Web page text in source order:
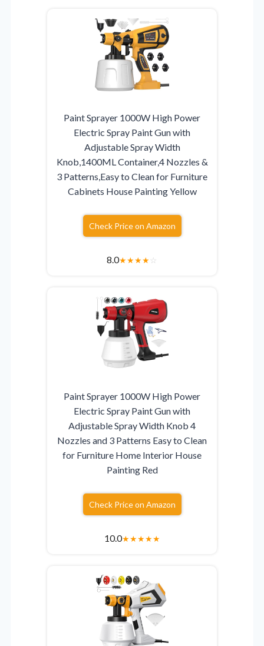
Paint Sprayer 1000W High Power
Electric Spray Paint Gun with
Adjustable Spray Width
Knob,1400ML Container,4 Nozzles &
3 Patterns,Easy to Clean for Furniture
Cabinets House Painting Yellow
Check Price on Amazon
8.0★★★★☆
Paint Sprayer 1000W High Power
Electric Spray Paint Gun with
Adjustable Spray Width Knob 4
Nozzles and 3 Patterns Easy to Clean
for Furniture Home Interior House
Painting Red
Check Price on Amazon
10.0★★★★★